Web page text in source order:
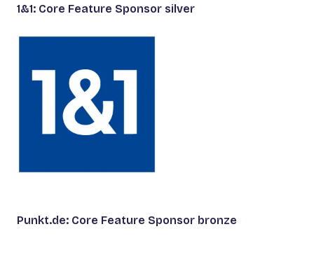
1&1: Core Feature Sponsor silver
Punkt.de: Core Feature Sponsor bronze